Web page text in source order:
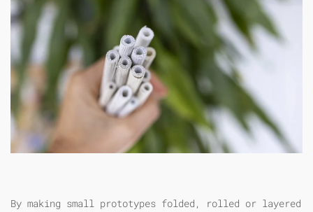
By making small prototypes folded, rolled or layered